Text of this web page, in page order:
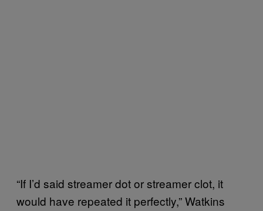
“If I’d said streamer dot or streamer clot, it
would have repeated it perfectly,” Watkins